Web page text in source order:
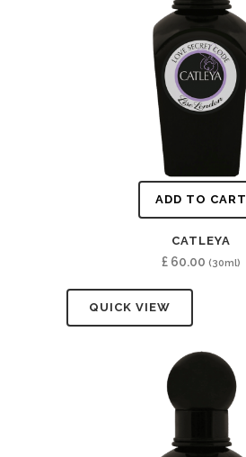
ADD TO CART
CATLEYA
£ 60.00 (30ml)
QUICK VIEW